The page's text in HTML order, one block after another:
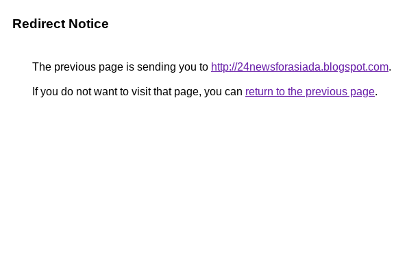
Redirect Notice
The previous page is sending you to http://24newsforasiada.blogspot.com.
If you do not want to visit that page, you can return to the previous page.